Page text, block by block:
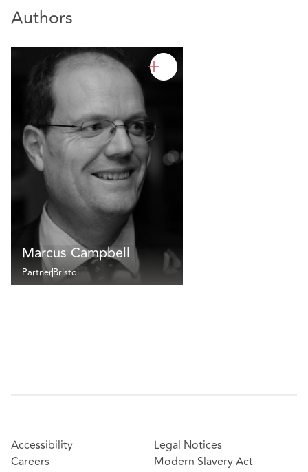
Authors
Marcus Campbell
PartnerBristol
Accessibility
Careers
Legal Notices
Modern Slavery Act